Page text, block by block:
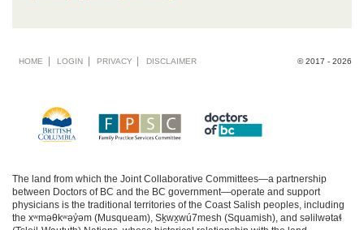
© 2017 - 2026
Footer
HOME LOGIN PRIVACY DISCLAIMER
The land from which the Joint Collaborative Committees—a partnership
between Doctors of BC and the BC government—operate and support
physicians is the traditional territories of the Coast Salish peoples, including
the xʷməθkʷəy̓əm (Musqueam), Sḵwx̱wú7mesh (Squamish), and səlilwətaɬ